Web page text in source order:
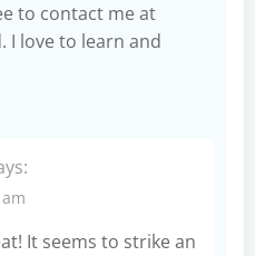
to contact me at
. I love to learn and
It seems to strike an